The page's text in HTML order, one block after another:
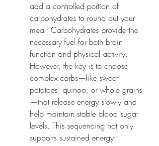
add a controlled portion of
carbohydrates to round out your
meal. Carbohydrates provide the
necessary fuel for both brain
function and physical activity.
However, the key is to choose
complex carbs—like sweet
potatoes, quinoa, or whole grains
—that release energy slowly and
help maintain stable blood sugar
levels. This sequencing not only
supports sustained energy